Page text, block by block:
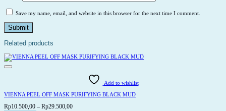
Save my name, email, and website in this browser for the next time I comment.
Related products
Add to wishlist
VIENNA PEEL OFF MASK PURIFYING BLACK MUD
Rp10.500,00 – Rp29.500,00Price